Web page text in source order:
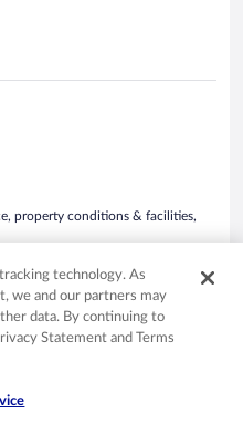
property conditions & facilities,
dritten Stock mit toller
und Bad waren sehr sauber
Frühstücksbüffett war
technology. As
we and our partners may
data. By continuing to
Statement and Terms